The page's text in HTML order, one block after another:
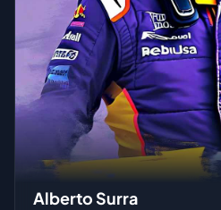
Alberto Surra